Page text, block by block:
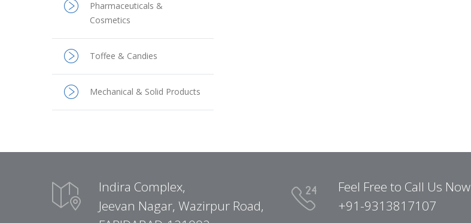
Pharmaceuticals &
Cosmetics
Toffee & Candies
Mechanical & Solid Products
Indira Complex,
Jeevan Nagar, Wazirpur Road,
Feel Free to Call Us Now
+91-9313817107